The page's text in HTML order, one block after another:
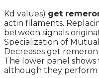
Kd values) get
actin filaments.
between signals
Specialization of
Decreases get
The lower panel
although they perform